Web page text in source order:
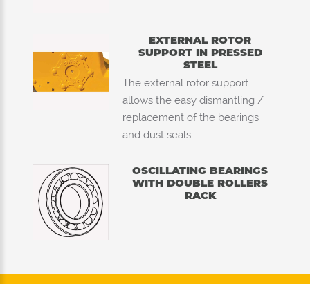
EXTERNAL ROTOR
SUPPORT IN PRESSED
STEEL
The external rotor support
allows the easy dismantling /
replacement of the bearings
and dust seals.
OSCILLATING BEARINGS
WITH DOUBLE ROLLERS
RACK